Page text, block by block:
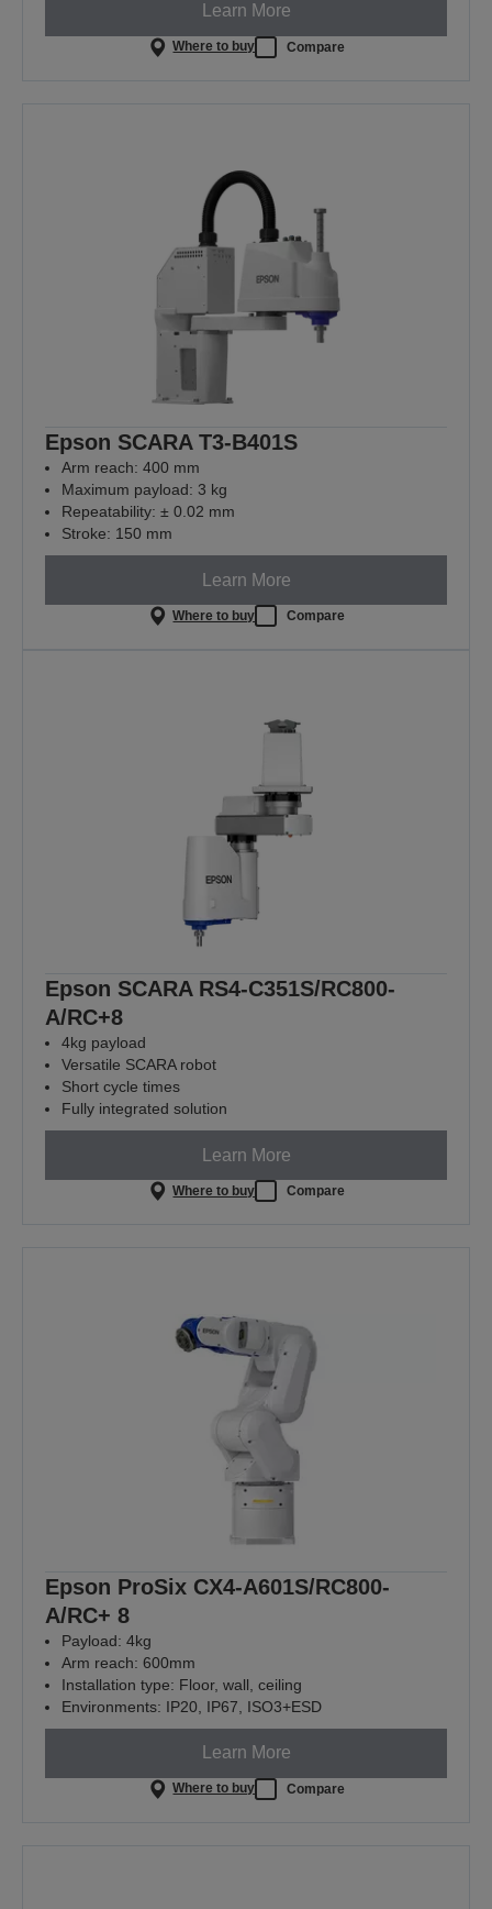
Learn More
Where to buy Compare
Epson SCARA T3-B401S
Arm reach: 400 mm
Maximum payload: 3 kg
Repeatability: ± 0.02 mm
Stroke: 150 mm
Learn More
Where to buy Compare
Epson SCARA RS4-C351S/RC800-
A/RC+8
4kg payload
Versatile SCARA robot
Short cycle times
Fully integrated solution
Learn More
Where to buy Compare
Epson ProSix CX4-A601S/RC800-
A/RC+ 8
Payload: 4kg
Arm reach: 600mm
Installation type: Floor, wall, ceiling
Environments: IP20, IP67, ISO3+ESD
Learn More
Where to buy Compare